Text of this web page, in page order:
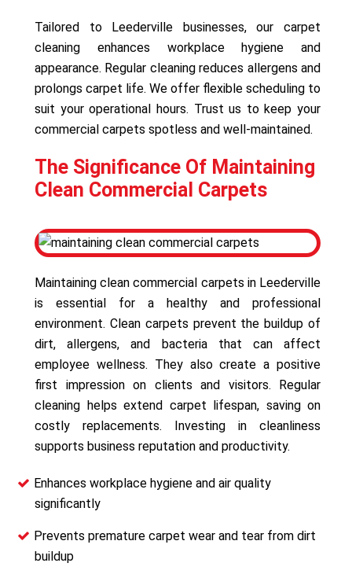
Tailored to Leederville businesses, our carpet
cleaning enhances workplace hygiene and
appearance. Regular cleaning reduces allergens and
prolongs carpet life. We offer flexible scheduling to
suit your operational hours. Trust us to keep your
commercial carpets spotless and well-maintained.
The Significance Of Maintaining
Clean Commercial Carpets
Maintaining clean commercial carpets in Leederville
is essential for a healthy and professional
environment. Clean carpets prevent the buildup of
dirt, allergens, and bacteria that can affect
employee wellness. They also create a positive
first impression on clients and visitors. Regular
cleaning helps extend carpet lifespan, saving on
costly replacements. Investing in cleanliness
supports business reputation and productivity.
Enhances workplace hygiene and air quality
significantly
Prevents premature carpet wear and tear from dirt
buildup